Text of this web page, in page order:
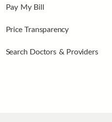
Pay My Bill
Price Transparency
Search Doctors & Providers